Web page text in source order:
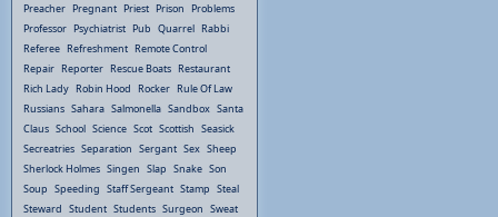
Preacher Pregnant Priest Prison Problems
Professor Psychiatrist Pub Quarrel Rabbi
Referee Refreshment Remote Control
Repair Reporter Rescue Boats Restaurant
Rich Lady Robin Hood Rocker Rule Of Law
Russians Sahara Salmonella Sandbox Santa
Claus School Science Scot Scottish Seasick
Secreatries Separation Sergant Sex Sheep
Sherlock Holmes Singen Slap Snake Son
Soup Speeding Staff Sergeant Stamp Steal
Steward Student Students Surgeon Sweat